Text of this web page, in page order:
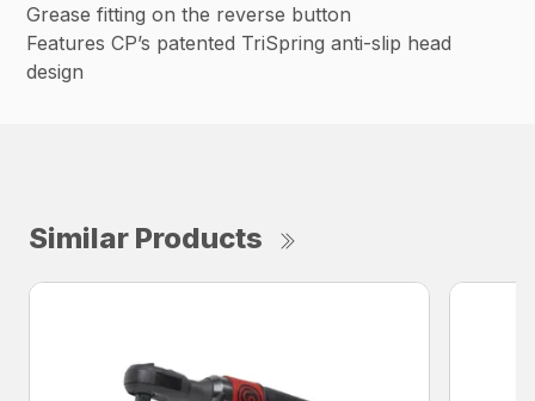
Grease fitting on the reverse button
Features CP’s patented TriSpring anti-slip head
design
Similar Products